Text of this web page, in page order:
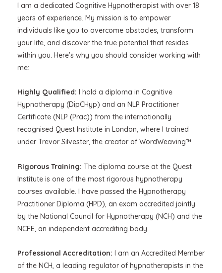
I am a dedicated Cognitive Hypnotherapist with over 18
years of experience. My mission is to empower
individuals like you to overcome obstacles, transform
your life, and discover the true potential that resides
within you. Here’s why you should consider working with
me:
Highly Qualified: I hold a diploma in Cognitive
Hypnotherapy (DipCHyp) and an NLP Practitioner
Certificate (NLP (Prac)) from the internationally
recognised Quest Institute in London, where I trained
under Trevor Silvester, the creator of WordWeaving™.
Rigorous Training: The diploma course at the Quest
Institute is one of the most rigorous hypnotherapy
courses available. I have passed the Hypnotherapy
Practitioner Diploma (HPD), an exam accredited jointly
by the National Council for Hypnotherapy (NCH) and the
NCFE, an independent accrediting body.
Professional Accreditation: I am an Accredited Member
of the NCH, a leading regulator of hypnotherapists in the